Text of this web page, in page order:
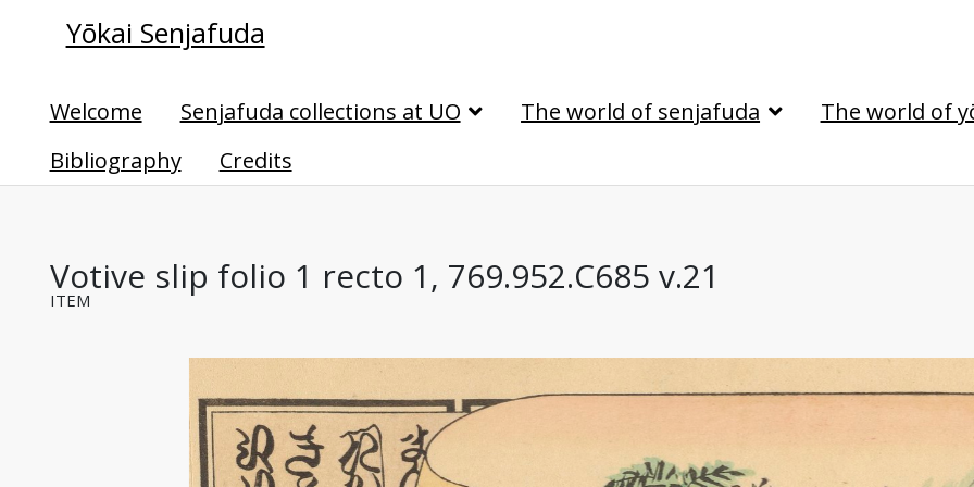
Yōkai Senjafuda
Welcome Senjafuda collections at UO The world of senjafuda The world of
Bibliography
Credits
Votive slip folio 1 recto 1, 769.952.C685 v.21
ITEM